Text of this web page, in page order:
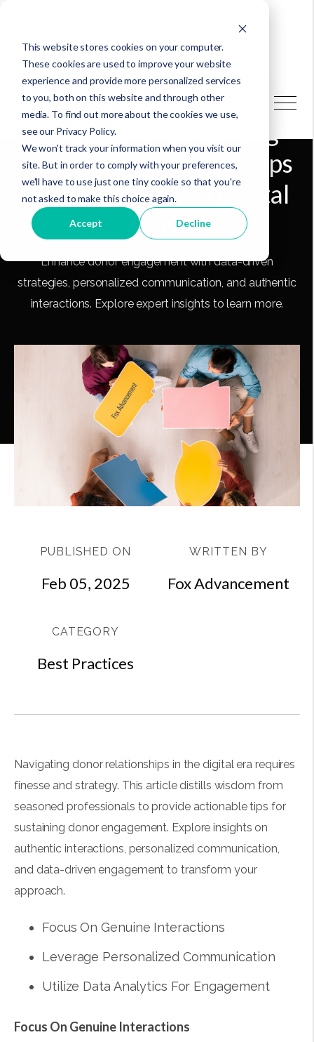
This website stores cookies on your computer.
These cookies are used to improve your website
experience and provide more personalized services
to you, both on this website and through other
media. To find out more about the cookies we use,
see our Privacy Policy.
We won't track your information when you visit our
site. But in order to comply with your preferences,
we'll have to use just one tiny cookie so that you're
not asked to make this choice again.
Accept Decline
3 Tips for Maintaining
Long-Term Relationships
With Donors in a Digital
World
Enhance donor engagement with data-driven
strategies, personalized communication, and authentic
interactions. Explore expert insights to learn more.
PUBLISHED ON
Feb 05, 2025
WRITTEN BY
Fox Advancement
CATEGORY
Best Practices
Navigating donor relationships in the digital era requires
finesse and strategy. This article distills wisdom from
seasoned professionals to provide actionable tips for
sustaining donor engagement. Explore insights on
authentic interactions, personalized communication,
and data-driven engagement to transform your
approach.
Focus On Genuine Interactions
Leverage Personalized Communication
Utilize Data Analytics For Engagement
Focus On Genuine Interactions